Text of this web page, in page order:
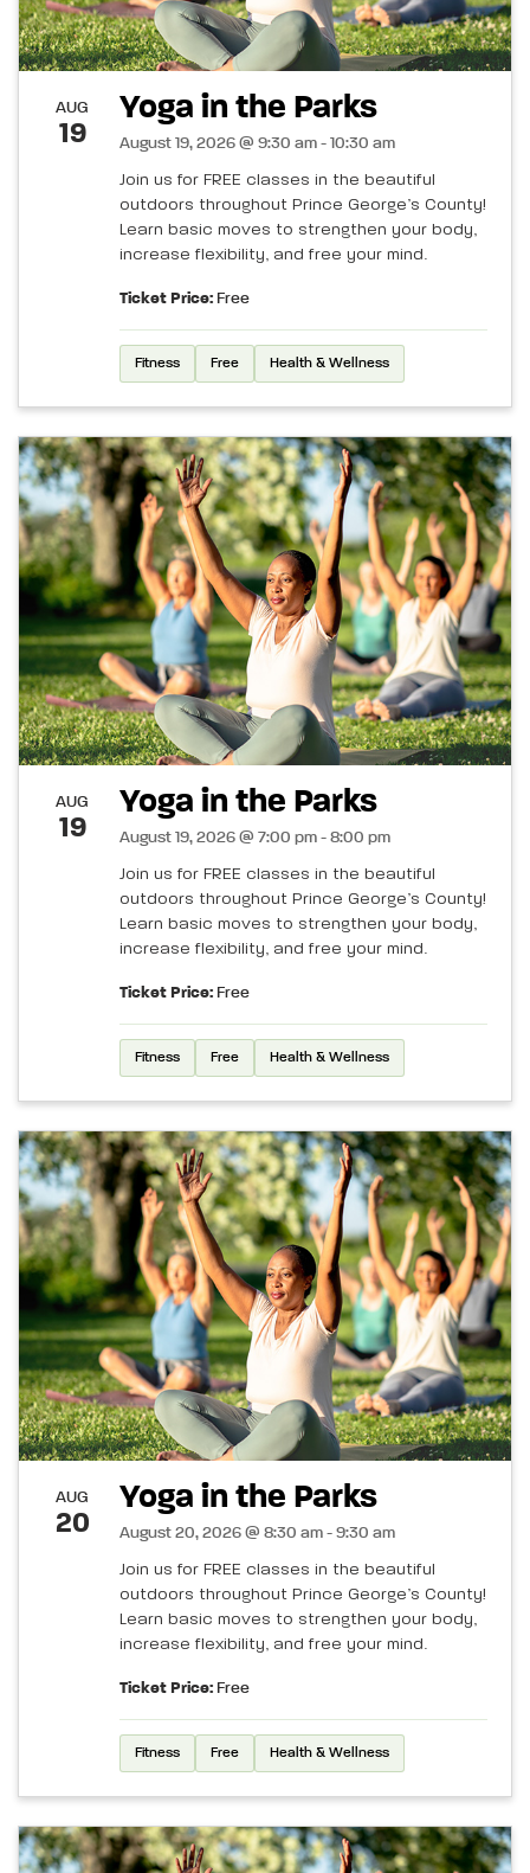
AUG
19
Yoga in the Parks
August 19, 2026 @ 9:30 am - 10:30 am
Join us for FREE classes in the beautiful
outdoors throughout Prince George’s County!
Learn basic moves to strengthen your body,
increase flexibility, and free your mind.
Ticket Price: Free
Fitness Free Health & Wellness
AUG
19
Yoga in the Parks
August 19, 2026 @ 7:00 pm - 8:00 pm
Join us for FREE classes in the beautiful
outdoors throughout Prince George’s County!
Learn basic moves to strengthen your body,
increase flexibility, and free your mind.
Ticket Price: Free
Fitness Free Health & Wellness
AUG
20
Yoga in the Parks
August 20, 2026 @ 8:30 am - 9:30 am
Join us for FREE classes in the beautiful
outdoors throughout Prince George’s County!
Learn basic moves to strengthen your body,
increase flexibility, and free your mind.
Ticket Price: Free
Fitness Free Health & Wellness